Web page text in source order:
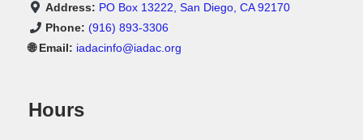
Address: PO Box 13222, San Diego, CA 92170
Phone: (916) 893-3306
🌐 Email: iadacinfo@iadac.org
Hours